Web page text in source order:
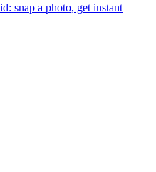
snap a photo, get instant